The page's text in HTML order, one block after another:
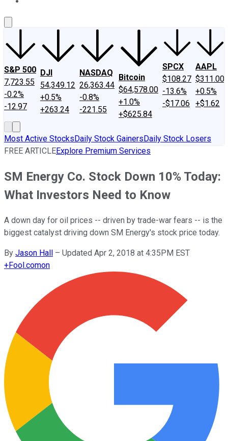
S&P 500
7,723.55
-0.2%
-12.97
DJI
54,349.12
+0.5%
+263.24
NASDAQ
26,363.44
-0.8%
-221.55
Bitcoin
$64,578.00
+1.0%
+$625.84
SPCX
$108.27
-13.6%
-$17.06
AAPL
$311.00
+0.5%
+$1.62
Most Active StocksDaily Stock GainersDaily Stock Losers
FREE ARTICLEExplore Premium Services
SM Energy Co. Stock Down 10% Today:
What Investors Need to Know
A down day for oil prices -- driven by trade-war fears -- is the
biggest catalyst driving down SM Energy's stock price today.
By Jason Hall – Updated Apr 2, 2018 at 4:35PM EST
+Fool.comon